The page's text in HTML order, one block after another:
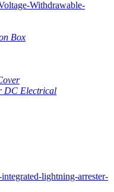
Box
DC Electrical